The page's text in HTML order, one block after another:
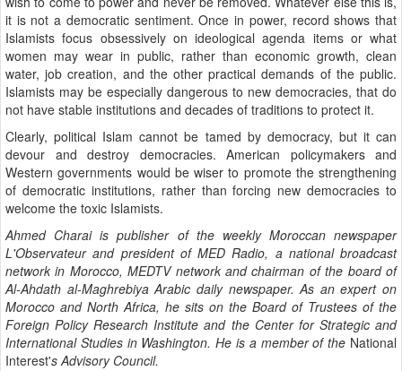
it is not a democratic sentiment. Once in power, record shows that
Islamists focus obsessively on ideological agenda items or what
women may wear in public, rather than economic growth, clean
water, job creation, and the other practical demands of the public.
Islamists may be especially dangerous to new democracies, that do
not have stable institutions and decades of traditions to protect it.
Clearly, political Islam cannot be tamed by democracy, but it can
devour and destroy democracies. American policymakers and
Western governments would be wiser to promote the strengthening
of democratic institutions, rather than forcing new democracies to
welcome the toxic Islamists.
Ahmed Charai is publisher of the weekly Moroccan newspaper
L'Observateur and president of MED Radio, a national broadcast
network in Morocco, MEDTV network and chairman of the board of
Al-Ahdath al-Maghrebiya Arabic daily newspaper. As an expert on
Morocco and North Africa, he sits on the Board of Trustees of the
Foreign Policy Research Institute and the Center for Strategic and
International Studies in Washington. He is a member of the National
Interest's Advisory Council.